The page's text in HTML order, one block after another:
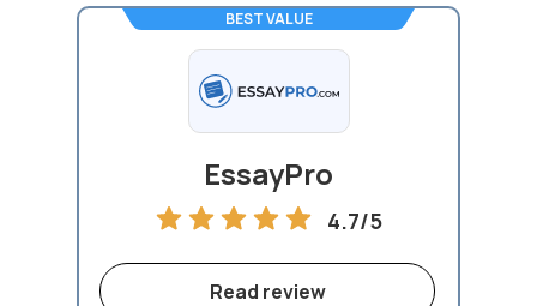
BEST VALUE
EssayPro
4.7/5
Read review